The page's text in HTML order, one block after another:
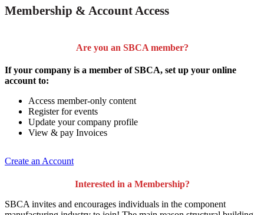
Membership & Account Access
Are you an SBCA member?
If your company is a member of SBCA, set up your online
account to:
Access member-only content
Register for events
Update your company profile
View & pay Invoices
Create an Account
Interested in a Membership?
SBCA invites and encourages individuals in the component